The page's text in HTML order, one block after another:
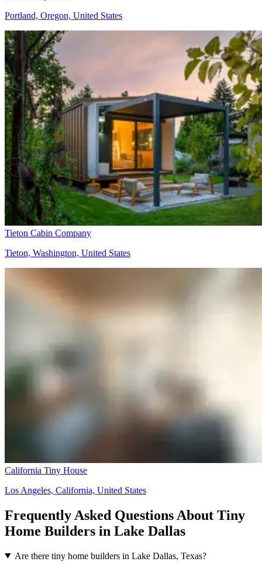
Portland, Oregon, United States
Tieton Cabin Company
Tieton, Washington, United States
California Tiny House
Los Angeles, California, United States
Frequently Asked Questions About Tiny
Home Builders in Lake Dallas
Are there tiny home builders in Lake Dallas, Texas?